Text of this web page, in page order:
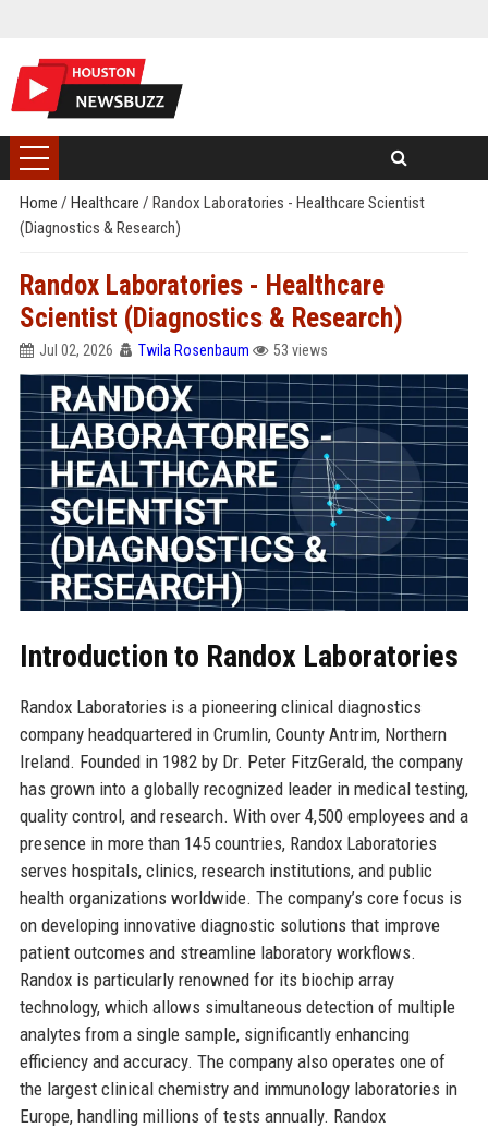
Home / Healthcare / Randox Laboratories - Healthcare Scientist
(Diagnostics & Research)
Randox Laboratories - Healthcare
Scientist (Diagnostics & Research)
Jul 02, 2026 Twila Rosenbaum 53 views
Introduction to Randox Laboratories
Randox Laboratories is a pioneering clinical diagnostics
company headquartered in Crumlin, County Antrim, Northern
Ireland. Founded in 1982 by Dr. Peter FitzGerald, the company
has grown into a globally recognized leader in medical testing,
quality control, and research. With over 4,500 employees and a
presence in more than 145 countries, Randox Laboratories
serves hospitals, clinics, research institutions, and public
health organizations worldwide. The company’s core focus is
on developing innovative diagnostic solutions that improve
patient outcomes and streamline laboratory workflows.
Randox is particularly renowned for its biochip array
technology, which allows simultaneous detection of multiple
analytes from a single sample, significantly enhancing
efficiency and accuracy. The company also operates one of
the largest clinical chemistry and immunology laboratories in
Europe, handling millions of tests annually. Randox